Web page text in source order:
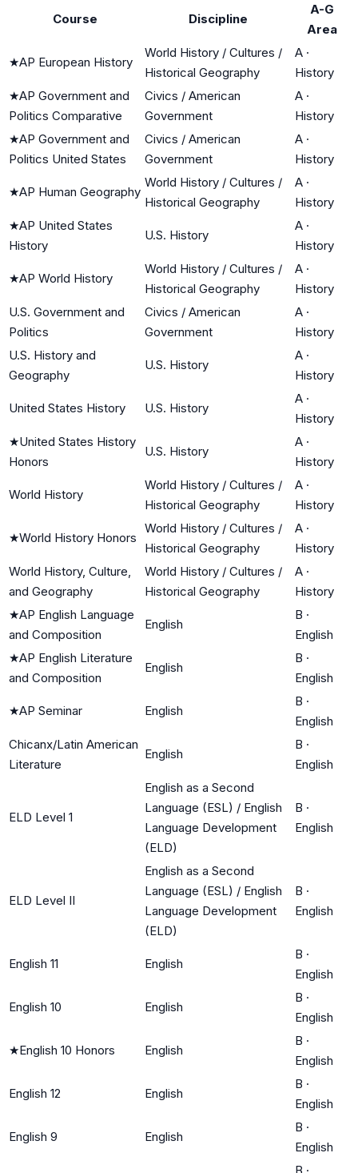
Course Discipline
A-G
Area
★AP European History
World History / Cultures /
Historical Geography
A ·
History
★AP Government and
Politics Comparative
Civics / American
Government
A ·
History
★AP Government and
Politics United States
Civics / American
Government
A ·
History
★AP Human Geography
World History / Cultures /
Historical Geography
A ·
History
★AP United States
History
U.S. History
A ·
History
★AP World History
World History / Cultures /
Historical Geography
A ·
History
U.S. Government and
Politics
Civics / American
Government
A ·
History
U.S. History and
Geography
U.S. History
A ·
History
United States History U.S. History
A ·
History
★United States History
Honors
U.S. History
A ·
History
World History
World History / Cultures /
Historical Geography
A ·
History
★World History Honors
World History / Cultures /
Historical Geography
A ·
History
World History, Culture,
and Geography
World History / Cultures /
Historical Geography
A ·
History
★AP English Language
and Composition
English
B ·
English
★AP English Literature
and Composition
English
B ·
English
★AP Seminar English
B ·
English
Chicanx/Latin American
Literature
English
B ·
English
ELD Level 1
English as a Second
Language (ESL) / English
Language Development
(ELD)
B ·
English
ELD Level II
English as a Second
Language (ESL) / English
Language Development
(ELD)
B ·
English
English 11 English
B ·
English
English 10 English
B ·
English
★English 10 Honors English
B ·
English
English 12 English
B ·
English
English 9 English
B ·
English
B ·